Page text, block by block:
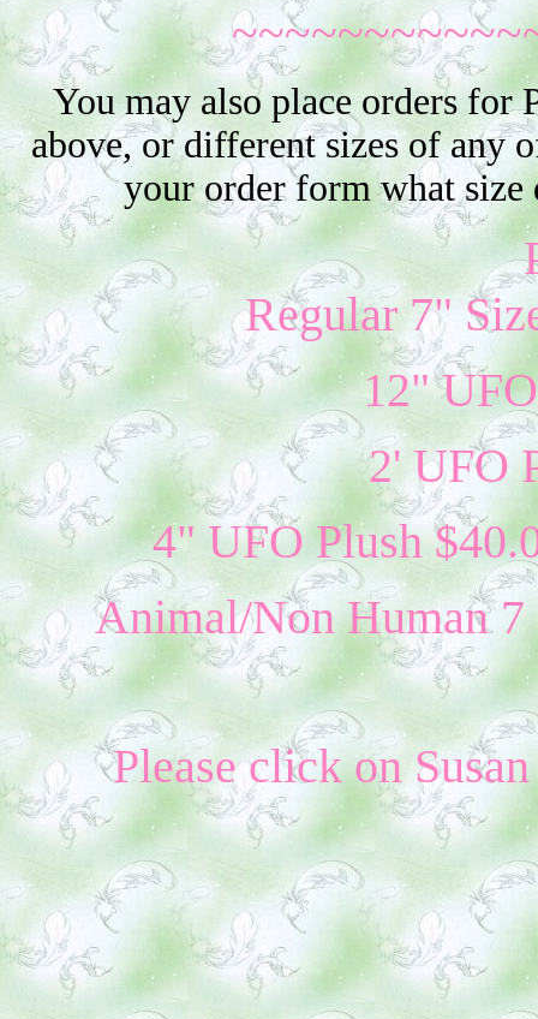
You may also place orders for
above, or different sizes of any
your order form what
Regular 7"
12"
2' UFO
4" UFO Plush
Animal/Non Human 7
Please click on